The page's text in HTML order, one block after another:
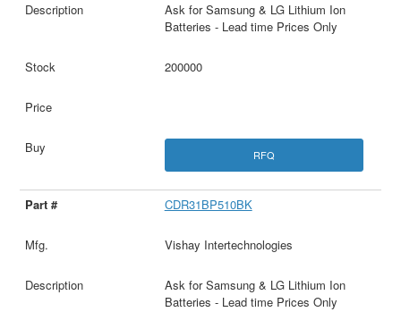
Ask for Samsung & LG Lithium Ion
Batteries - Lead time Prices Only
200000
RFQ
CDR31BP510BK
Vishay Intertechnologies
Ask for Samsung & LG Lithium Ion
Batteries - Lead time Prices Only